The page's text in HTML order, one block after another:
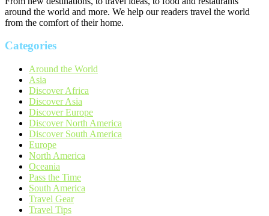
around the world and more. We help our readers travel the world
from the comfort of their home.
Categories
Around the World
Asia
Discover Africa
Discover Asia
Discover Europe
Discover North America
Discover South America
Europe
North America
Oceania
Pass the Time
South America
Travel Gear
Travel Tips